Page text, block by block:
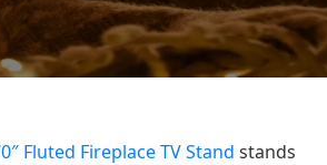
Fluted Fireplace TV Stand stands